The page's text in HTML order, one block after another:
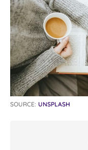
SOURCE: UNSPLASH